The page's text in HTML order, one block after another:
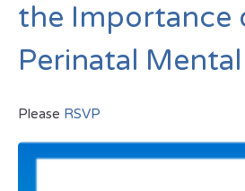
the Importance
Perinatal
Please RSVP